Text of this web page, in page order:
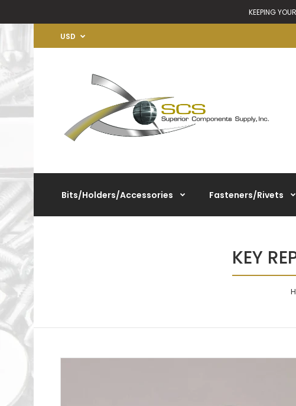
KEEPING
USD
Bits/Holders/Accessories Fasteners/Rivets
KEY